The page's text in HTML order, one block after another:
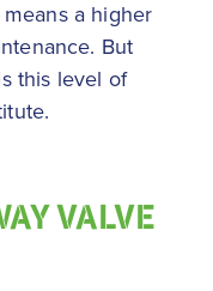
a higher
But
this level of
VALVE